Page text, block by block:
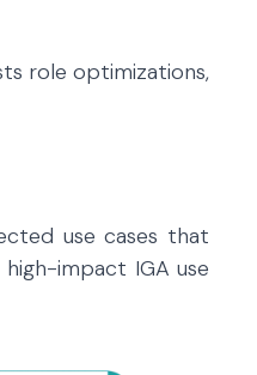
role optimizations,
use cases that
impact IGA use